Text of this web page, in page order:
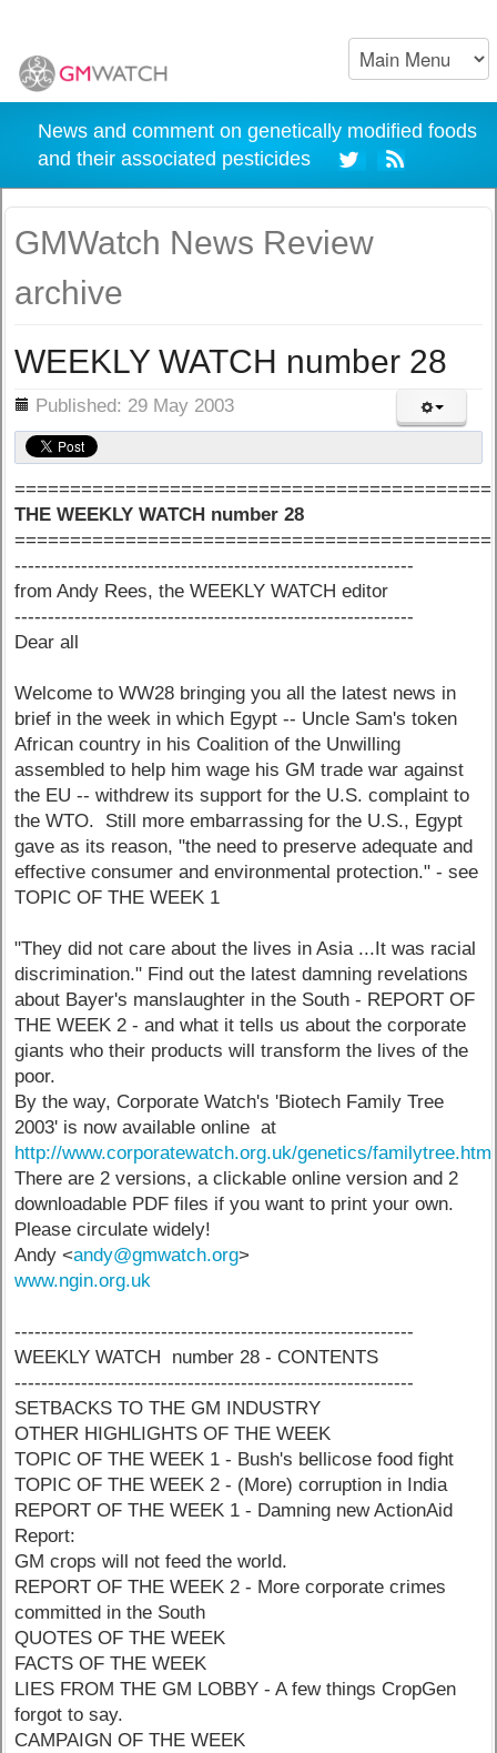
News and comment on genetically modified foods
and their associated pesticides
GMWatch News Review
archive
WEEKLY WATCH number 28
Published: 29 May 2003
THE WEEKLY WATCH number 28
------------------------------------------------------------
from Andy Rees, the WEEKLY WATCH editor
------------------------------------------------------------
Dear all
Welcome to WW28 bringing you all the latest news in
brief in the week in which Egypt -- Uncle Sam's token
African country in his Coalition of the Unwilling
assembled to help him wage his GM trade war against
the EU -- withdrew its support for the U.S. complaint to
the WTO. Still more embarrassing for the U.S., Egypt
gave as its reason, "the need to preserve adequate and
effective consumer and environmental protection." - see
TOPIC OF THE WEEK 1
"They did not care about the lives in Asia ...It was racial
discrimination." Find out the latest damning revelations
about Bayer's manslaughter in the South - REPORT OF
THE WEEK 2 - and what it tells us about the corporate
giants who their products will transform the lives of the
poor.
By the way, Corporate Watch's 'Biotech Family Tree
2003' is now available online at
http://www.corporatewatch.org.uk/genetics/familytree.htm
There are 2 versions, a clickable online version and 2
downloadable PDF files if you want to print your own.
Please circulate widely!
Andy <andy@gmwatch.org>
www.ngin.org.uk
------------------------------------------------------------
WEEKLY WATCH number 28 - CONTENTS
------------------------------------------------------------
SETBACKS TO THE GM INDUSTRY
OTHER HIGHLIGHTS OF THE WEEK
TOPIC OF THE WEEK 1 - Bush's bellicose food fight
TOPIC OF THE WEEK 2 - (More) corruption in India
REPORT OF THE WEEK 1 - Damning new ActionAid
Report:
GM crops will not feed the world.
REPORT OF THE WEEK 2 - More corporate crimes
committed in the South
QUOTES OF THE WEEK
FACTS OF THE WEEK
LIES FROM THE GM LOBBY - A few things CropGen
forgot to say.
CAMPAIGN OF THE WEEK